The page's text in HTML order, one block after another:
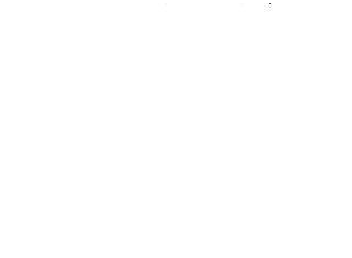
intergenerational